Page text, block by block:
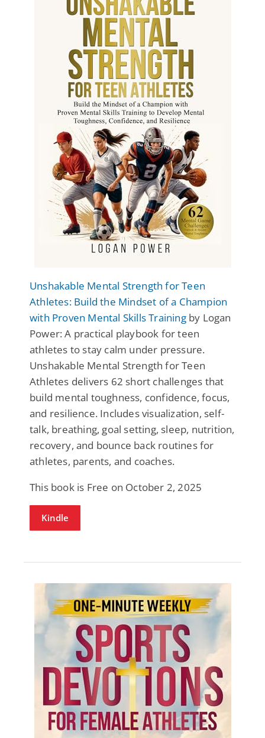
Unshakable Mental Strength for Teen
Athletes: Build the Mindset of a Champion
with Proven Mental Skills Trainingby Logan
Power: A practical playbook for teen
athletes to stay calm under pressure.
Unshakable Mental Strength for Teen
Athletes delivers 62 short challenges that
build mental toughness, confidence, focus,
and resilience. Includes visualization, self-
talk, breathing, goal setting, sleep, nutrition,
recovery, and bounce back routines for
athletes, parents, and coaches.
This book is Free on October 2, 2025
Kindle